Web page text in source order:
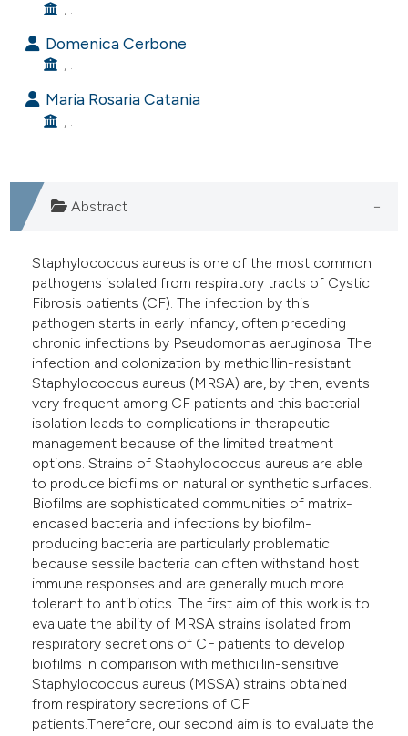
, .
Domenica Cerbone
, .
Maria Rosaria Catania
Abstract
Staphylococcus aureus is one of the most common
pathogens isolated from respiratory tracts of Cystic
Fibrosis patients (CF). The infection by this
pathogen starts in early infancy, often preceding
chronic infections by Pseudomonas aeruginosa. The
infection and colonization by methicillin-resistant
Staphylococcus aureus (MRSA) are, by then, events
very frequent among CF patients and this bacterial
isolation leads to complications in therapeutic
management because of the limited treatment
options. Strains of Staphylococcus aureus are able
to produce biofilms on natural or synthetic surfaces.
Biofilms are sophisticated communities of matrix-
encased bacteria and infections by biofilm-
producing bacteria are particularly problematic
because sessile bacteria can often withstand host
immune responses and are generally much more
tolerant to antibiotics. The first aim of this work is to
evaluate the ability of MRSA strains isolated from
respiratory secretions of CF patients to develop
biofilms in comparison with methicillin-sensitive
Staphylococcus aureus (MSSA) strains obtained
from respiratory secretions of CF
patients.Therefore, our second aim is to evaluate the